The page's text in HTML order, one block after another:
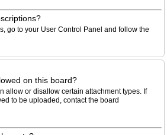
go to your User Control Panel and follow the
on this board?
allow or disallow certain attachment types. If
to be uploaded, contact the board